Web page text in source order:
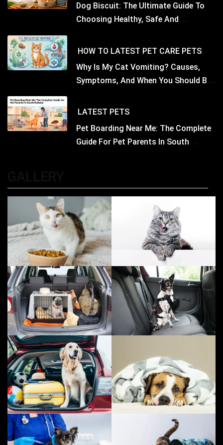
Dog Biscuit: The Ultimate Guide To
Choosing Healthy, Safe And
HOW TO LATEST PET CARE PETS
Why Is My Cat Vomiting? Causes,
Symptoms, And When You Should Be
LATEST PETS
Pet Boarding Near Me: The Complete
Guide For Pet Parents In South